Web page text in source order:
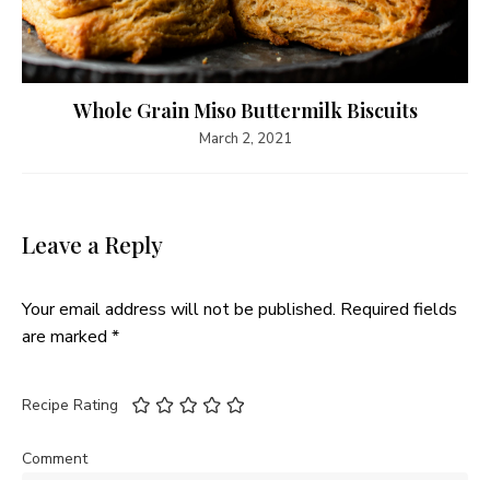
Whole Grain Miso Buttermilk Biscuits
March 2, 2021
Leave a Reply
Your email address will not be published. Required fields
are marked *
Recipe Rating
Comment